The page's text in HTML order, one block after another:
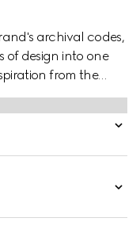
archival codes,
of design into one
from the
and present.
cotton denim,
minimal welt